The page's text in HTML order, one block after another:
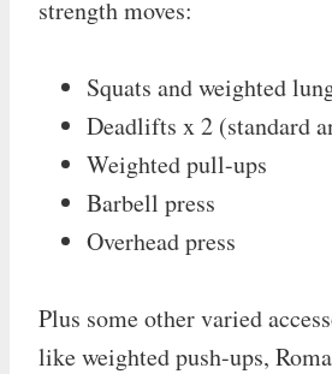
strength moves:
Squats and weighted
Deadlifts x 2 (standard
Weighted pull-ups
Barbell press
Overhead press
Plus some other varied
like weighted push-ups,